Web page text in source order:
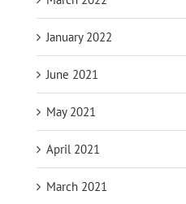
January 2022
June 2021
May 2021
April 2021
March 2021